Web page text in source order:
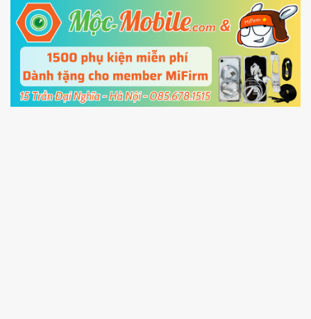
5.Connect your phone with the PC using USB
cable and clickUnlock